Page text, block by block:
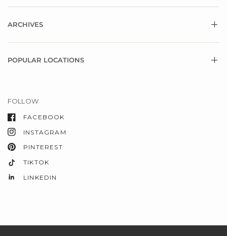
ARCHIVES
POPULAR LOCATIONS
FOLLOW
FACEBOOK
INSTAGRAM
PINTEREST
TIKTOK
LINKEDIN